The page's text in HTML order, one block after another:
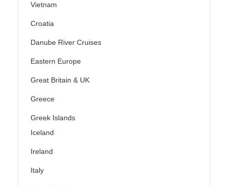
Vietnam
Croatia
Danube River Cruises
Eastern Europe
Great Britain & UK
Greece
Greek Islands
Iceland
Ireland
Italy